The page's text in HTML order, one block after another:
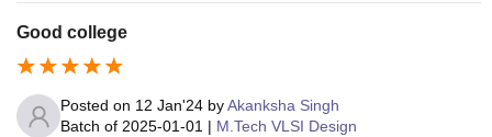
Good college
Posted on 12 Jan'24 byAkanksha Singh
Batch of 2025-01-01 | M.Tech VLSI Design